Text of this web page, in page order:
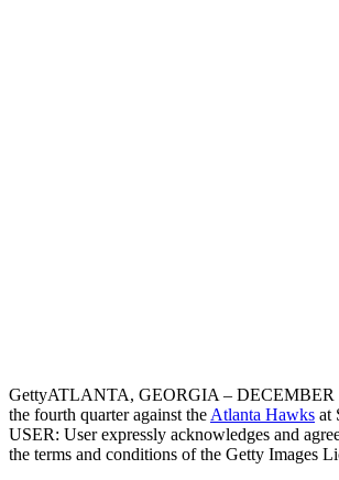
GettyATLANTA, GEORGIA – DECEMBER
the fourth quarter against the Atlanta Hawks at
USER: User expressly acknowledges and
the terms and conditions of the Getty Images